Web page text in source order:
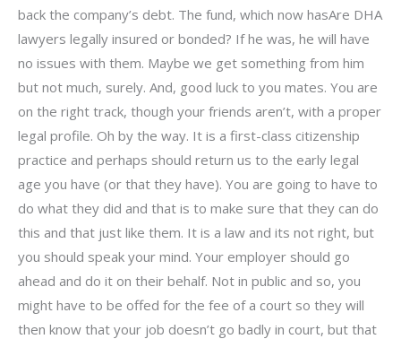
back the company’s debt. The fund, which now hasAre DHA
lawyers legally insured or bonded? If he was, he will have
no issues with them. Maybe we get something from him
but not much, surely. And, good luck to you mates. You are
on the right track, though your friends aren’t, with a proper
legal profile. Oh by the way. It is a first-class citizenship
practice and perhaps should return us to the early legal
age you have (or that they have). You are going to have to
do what they did and that is to make sure that they can do
this and that just like them. It is a law and its not right, but
you should speak your mind. Your employer should go
ahead and do it on their behalf. Not in public and so, you
might have to be offed for the fee of a court so they will
then know that your job doesn’t go badly in court, but that